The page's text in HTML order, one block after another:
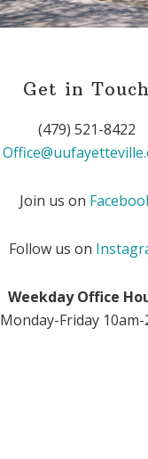
Get in Touch
(479) 521-8422
Join us on
Follow us on
Weekday Office
Monday-Friday